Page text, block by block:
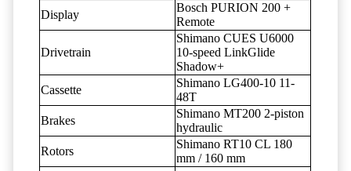
Display
Bosch PURION 200 +
Remote
Drivetrain
Shimano CUES U6000
10-speed LinkGlide
Shadow+
Cassette
Shimano LG400-10 11-
48T
Brakes
Shimano MT200 2-piston
hydraulic
Rotors
Shimano RT10 CL 180
mm / 160 mm